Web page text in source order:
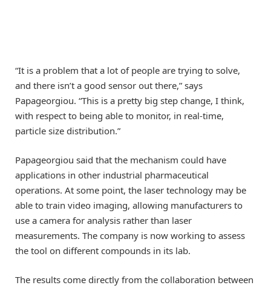
“It is a problem that a lot of people are trying to solve,
and there isn’t a good sensor out there,” says
Papageorgiou. “This is a pretty big step change, I think,
with respect to being able to monitor, in real-time,
particle size distribution.”
Papageorgiou said that the mechanism could have
applications in other industrial pharmaceutical
operations. At some point, the laser technology may be
able to train video imaging, allowing manufacturers to
use a camera for analysis rather than laser
measurements. The company is now working to assess
the tool on different compounds in its lab.
The results come directly from the collaboration between